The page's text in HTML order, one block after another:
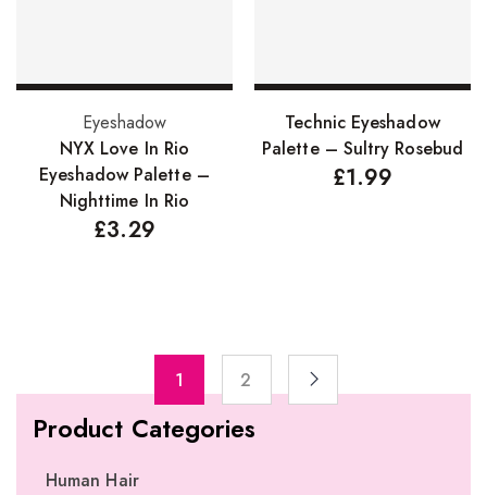
Product Categories
Human Hair
Add to basket
Eyeshadow
NYX Love In Rio
Eyeshadow Palette –
Nighttime In Rio
£3.29
Add to basket
Technic Eyeshadow
Palette – Sultry Rosebud
£1.99
1 2